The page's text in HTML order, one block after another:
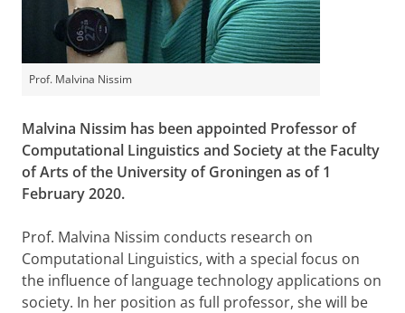
Prof. Malvina Nissim
Malvina Nissim has been appointed Professor of
Computational Linguistics and Society at the Faculty
of Arts of the University of Groningen as of 1
February 2020.
Prof. Malvina Nissim conducts research on
Computational Linguistics, with a special focus on
the influence of language technology applications on
society. In her position as full professor, she will be